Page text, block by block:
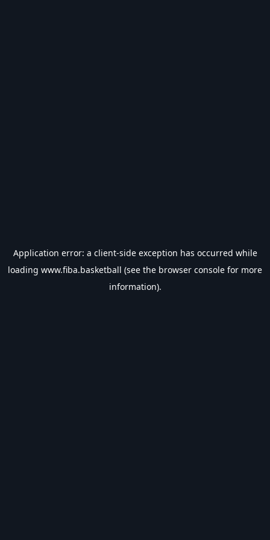
Application error: a client-side exception has occurred while
loading www.fiba.basketball (see the browser console for more
information).